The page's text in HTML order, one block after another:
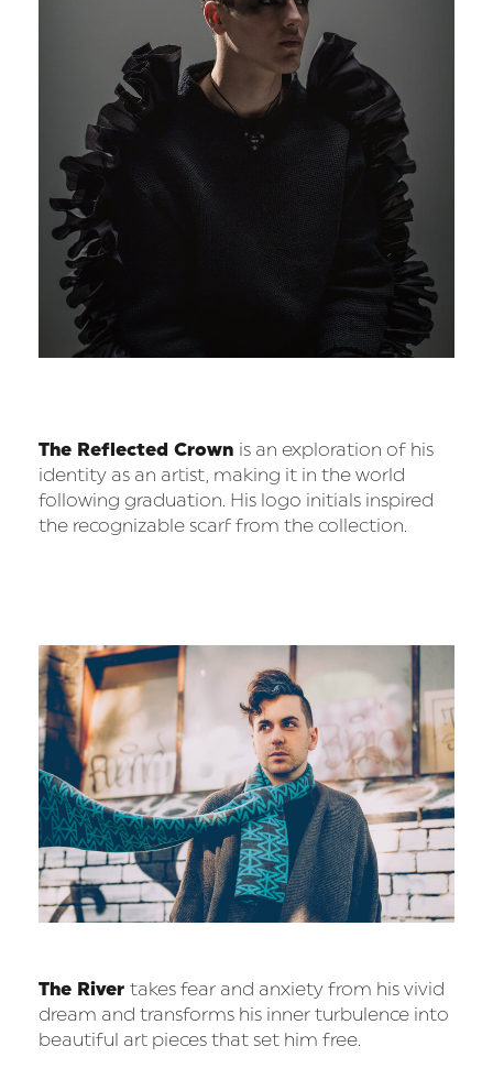
The Reflected Crown is an exploration of his
identity as an artist, making it in the world
following graduation. His logo initials inspired
the recognizable scarf from the collection.
The River takes fear and anxiety from his vivid
dream and transforms his inner turbulence into
beautiful art pieces that set him free.